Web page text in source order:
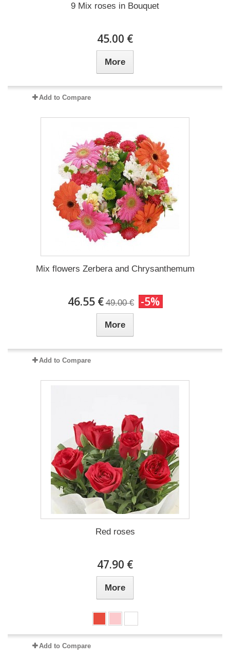
9 Mix roses in Bouquet
45.00 €
More
Add to Compare
Mix flowers Zerbera and Chrysanthemum
46.55 € 49.00 € -5%
More
Add to Compare
Red roses
47.90 €
More
Add to Compare